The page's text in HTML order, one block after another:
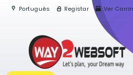
Português Registar Ver